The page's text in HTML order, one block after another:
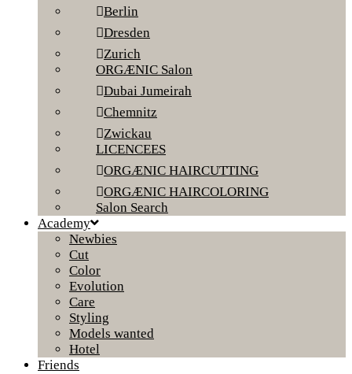
Berlin
Dresden
Zurich
ORGÆNIC Salon
Dubai Jumeirah
Chemnitz
Zwickau
LICENCEES
ORGÆNIC HAIRCUTTING
ORGÆNIC HAIRCOLORING
Salon Search
Academy
Newbies
Cut
Color
Evolution
Care
Styling
Models wanted
Hotel
Friends